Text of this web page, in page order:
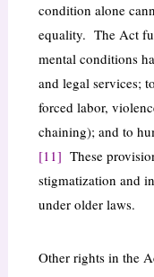
condition alone
equality. The Act
mental conditions
and legal services;
forced labor,
chaining); and to
[11] These
stigmatization and
under older laws.
Other rights in the